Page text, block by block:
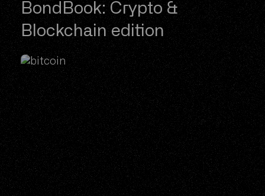
BondBook: Crypto &
Blockchain edition